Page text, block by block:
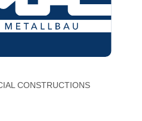
CONSTRUCTIONS